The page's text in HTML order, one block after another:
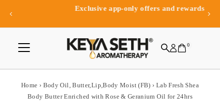
Skip to contentExclusive app-only offers and rewards
0
Home › Body Oil, Butter,Lip,Body Moist (FB) › Lab Fresh Shea
Body Butter Enriched with Rose & Geranium Oil for 24hrs